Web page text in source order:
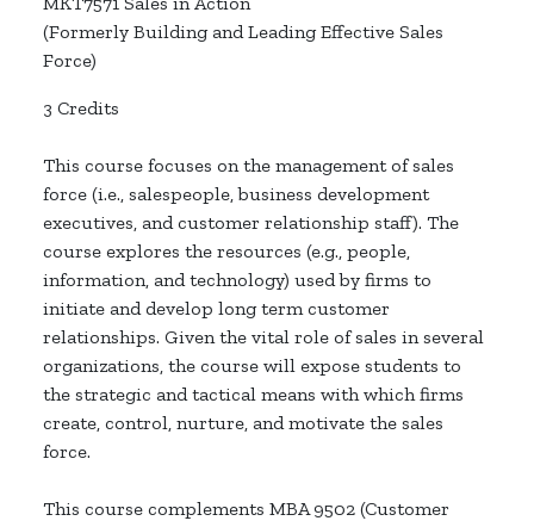
(Formerly Building and Leading Effective Sales
Force)
3 Credits
This course focuses on the management of sales
force (i.e., salespeople, business development
executives, and customer relationship staff). The
course explores the resources (e.g., people,
information, and technology) used by firms to
initiate and develop long term customer
relationships. Given the vital role of sales in several
organizations, the course will expose students to
the strategic and tactical means with which firms
create, control, nurture, and motivate the sales
force.
This course complements MBA 9502 (Customer